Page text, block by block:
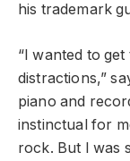
his trademark
“I wanted to
distractions,”
piano and
instinctual for
rock. But I was